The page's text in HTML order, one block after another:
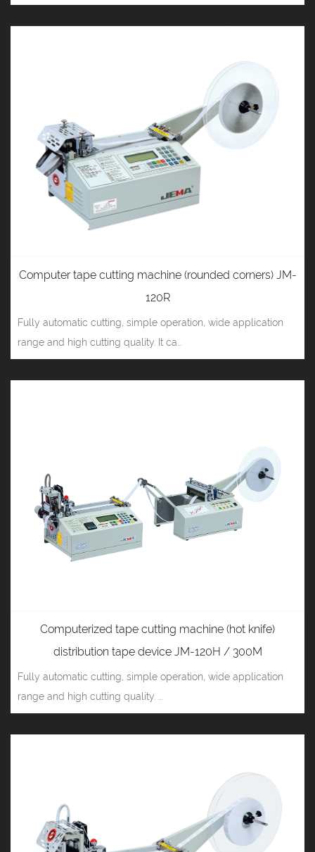
Computer tape cutting machine (rounded corners) JM-
120R
Fully automatic cutting, simple operation, wide application
range and high cutting quality. It ca...
Computerized tape cutting machine (hot knife)
distribution tape device JM-120H / 300M
Fully automatic cutting, simple operation, wide application
range and high cutting quality. ...